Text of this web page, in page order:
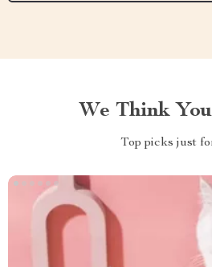
We Think
Top picks just